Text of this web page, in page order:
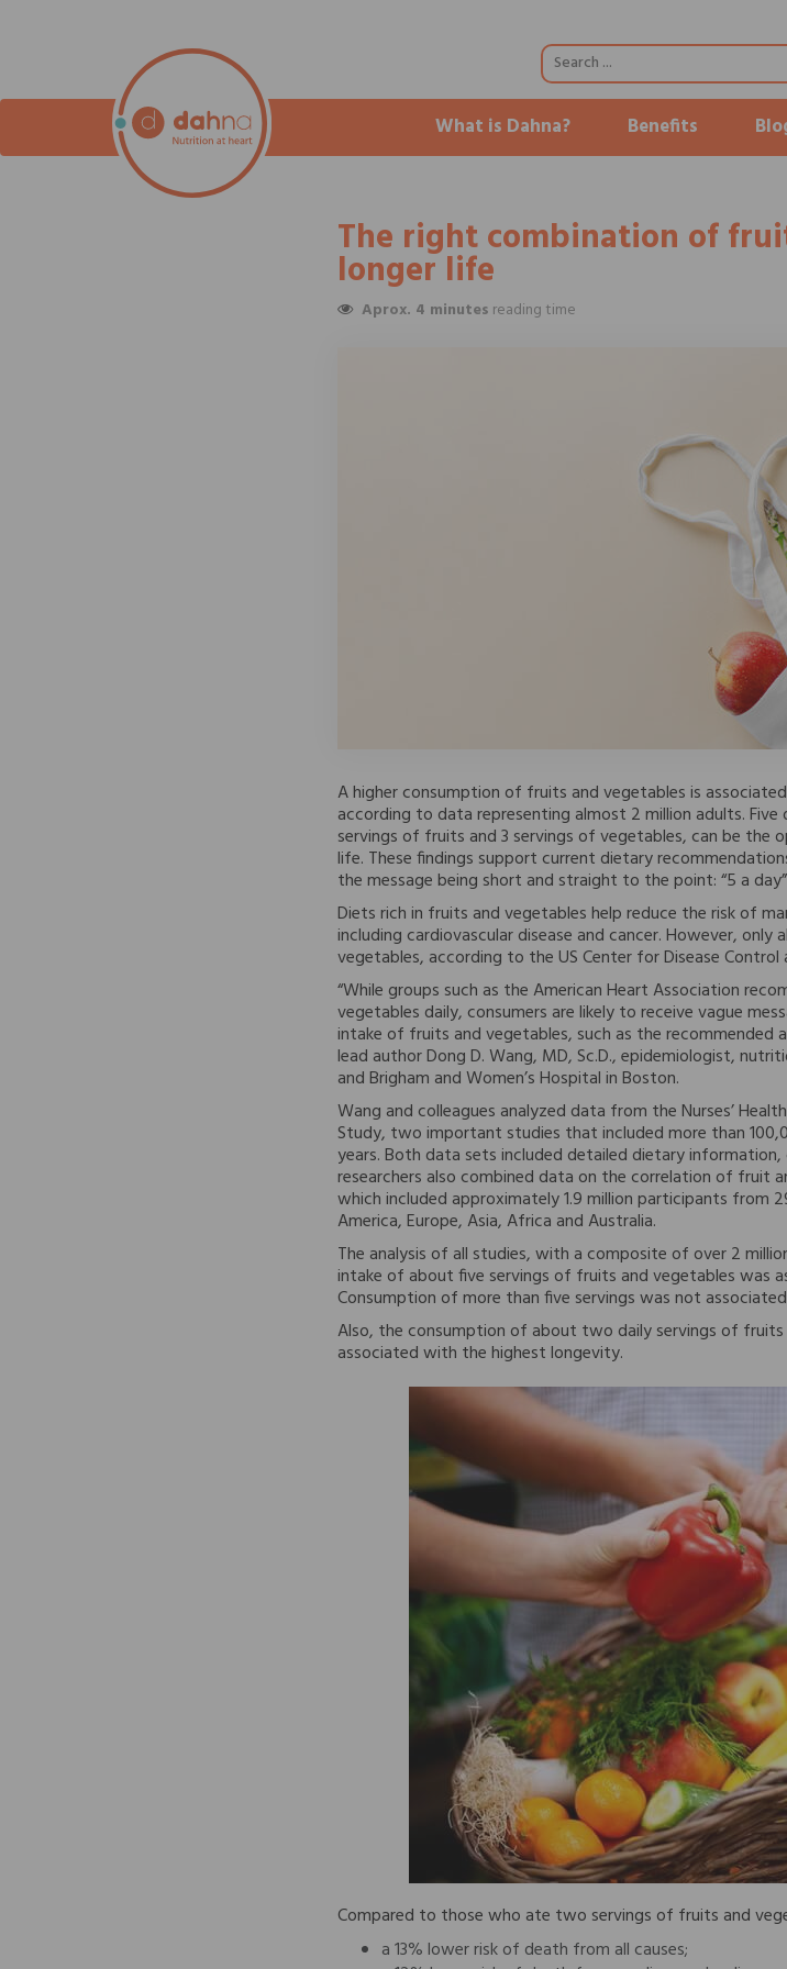
What is Dahna? Benefits
The right combination of
longer life
Aprox. 4 minutes reading time
A higher consumption of fruits and vegetables is
according to data representing almost 2 million adults.
servings of fruits and 3 servings of vegetables, can be the
life. These findings support current dietary
the message being short and straight to the point: “5 a
Diets rich in fruits and vegetables help reduce the risk of
including cardiovascular disease and cancer. However,
vegetables, according to the US Center for Disease Control
“While groups such as the American Heart Association
vegetables daily, consumers are likely to receive vague
intake of fruits and vegetables, such as the
lead author Dong D. Wang, MD, Sc.D., epidemiologist,
and Brigham and Women’s Hospital in Boston.
Wang and colleagues analyzed data from the Nurses’
Study, two important studies that included more than
years. Both data sets included detailed dietary
researchers also combined data on the correlation of fruit
which included approximately 1.9 million participants from
America, Europe, Asia, Africa and Australia.
The analysis of all studies, with a composite of over 2
intake of about five servings of fruits and vegetables was
Consumption of more than five servings was not
Also, the consumption of about two daily servings of
associated with the highest longevity.
Compared to those who ate two servings of fruits and
a 13% lower risk of death from all causes;